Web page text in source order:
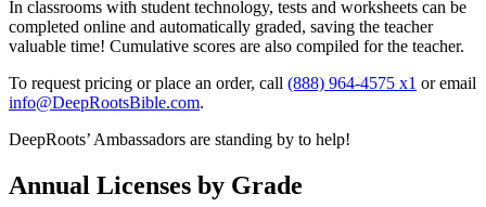
In classrooms with student technology, tests and worksheets can be
completed online and automatically graded, saving the teacher
valuable time! Cumulative scores are also compiled for the teacher.
To request pricing or place an order, call (888) 964-4575 x1 or email
info@DeepRootsBible.com.
DeepRoots’ Ambassadors are standing by to help!
Annual Licenses by Grade